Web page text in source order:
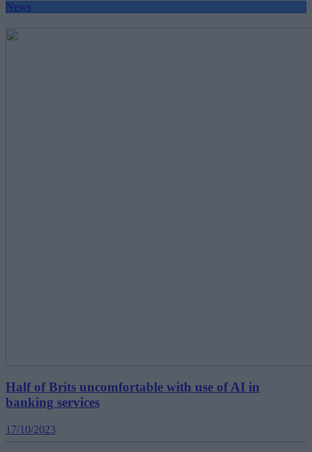
News
Half of Brits uncomfortable with use of AI in
banking services
17/10/2023